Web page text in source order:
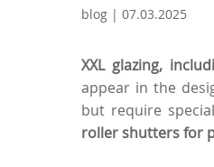
blog | 07.03.2025
XXL glazing,
appear in the
but require
roller shutters for